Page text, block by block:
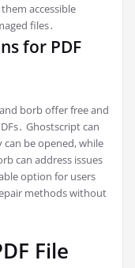
accessible
files․
for PDF
borb offer free and
Ghostscript can
be opened, while
can address issues
option for users
methods without
File